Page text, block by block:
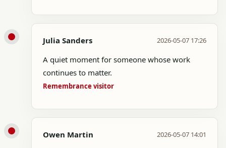
Julia Sanders 2026-05-07 17:26
A quiet moment for someone whose work
continues to matter.
Remembrance visitor
Owen Martin 2026-05-07 14:01